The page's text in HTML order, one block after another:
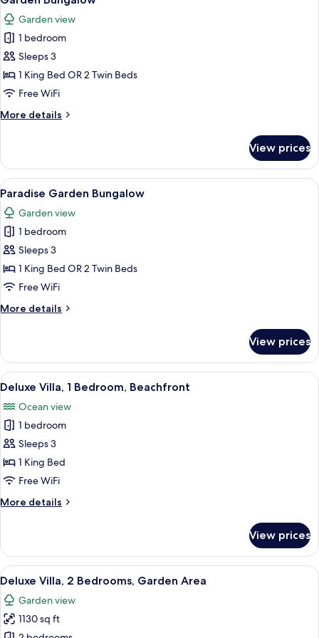
all
photos
for
Garden
Bungalow
Garden view
1 bedroom
Sleeps 3
1 King Bed OR 2 Twin Beds
Free WiFi
More details
More
Bungalow
View prices
View
all
photos
for
Paradise
Garden
Bungalow
A bedroom with a stone floor, a bed
5
Paradise Garden Bungalow
Garden view
1 bedroom
Sleeps 3
1 King Bed OR 2 Twin Beds
Free WiFi
More details
More
Garden
Bungalow
View prices
View
all
photos
for
Deluxe
Villa,
1
Beachfront
Deluxe Villa, 1 Bedroom, Beachfront
6
Deluxe Villa, 1 Bedroom, Beachfront
Ocean view
1 bedroom
Sleeps 3
1 King Bed
Free WiFi
More details
More
Villa,
Bedroom,
View prices
View
all
photos
for
A spacious bedroom with a large
5
Deluxe Villa, 2 Bedrooms, Garden Area
Garden view
1130 sq ft